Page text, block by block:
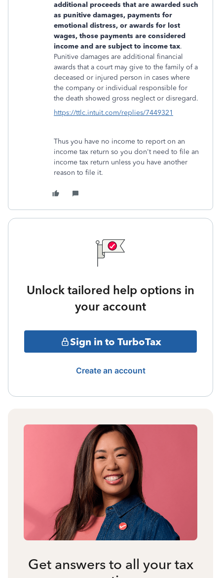
additional proceeds that are awarded such
as punitive damages, payments for
emotional distress, or awards for lost
wages, those payments are considered
income and are subject to income tax.
Punitive damages are additional financial
awards that a court may give to the family of a
deceased or injured person in cases where
the company or individual responsible for
the death showed gross neglect or disregard.
https://ttlc.intuit.com/replies/7449321
Thus you have no income to report on an
income tax return so you don't need to file an
income tax return unless you have another
reason to file it.
Unlock tailored help options in
your account
Sign in to TurboTax
Create an account
Get answers to all your tax